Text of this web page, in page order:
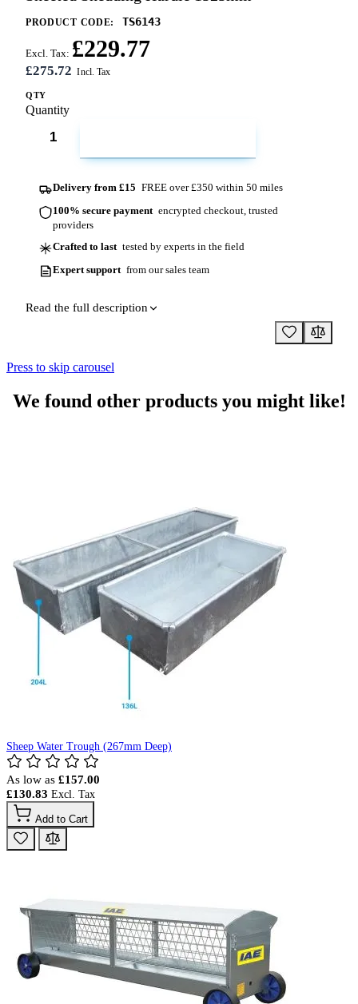
PRODUCT CODE: TS6143
£275.72
Excl. Tax: £229.77
QTY
Quantity
Delivery from £15 FREE over £350 within 50 miles
100% secure payment encrypted checkout, trusted
providers
Crafted to last tested by experts in the field
Expert support from our sales team
Read the full description
Press to skip carousel
We found other products you might like!
Sheep Water Trough (267mm Deep)
As low as £157.00
£130.83
Add to Cart